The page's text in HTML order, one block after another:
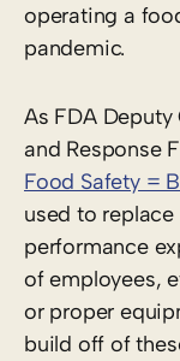
operating a
pandemic.
As FDA
and Response
Food Safety =
used to
performance
of employees,
or proper
build off of